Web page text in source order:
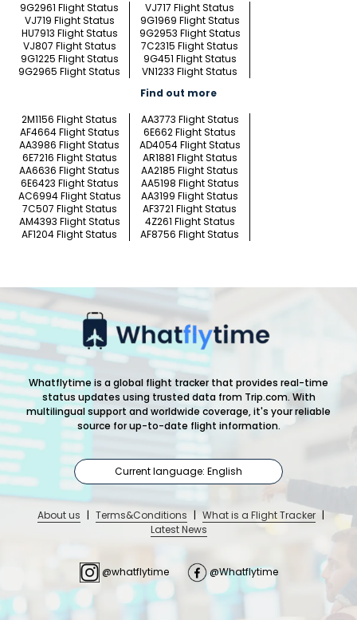
9G2961 Flight Status
VJ717 Flight Status
VJ719 Flight Status
9G1969 Flight Status
HU7913 Flight Status
9G2953 Flight Status
VJ807 Flight Status
7C2315 Flight Status
9G1225 Flight Status
9G451 Flight Status
9G2965 Flight Status
VN1233 Flight Status
Find out more
2M1156 Flight Status
AA3773 Flight Status
AF4664 Flight Status
6E662 Flight Status
AA3986 Flight Status
AD4054 Flight Status
6E7216 Flight Status
AR1881 Flight Status
AA6636 Flight Status
AA2185 Flight Status
6E6423 Flight Status
AA5198 Flight Status
AC6994 Flight Status
AA3199 Flight Status
7C507 Flight Status
AF3721 Flight Status
AM4393 Flight Status
4Z261 Flight Status
AF1204 Flight Status
AF8756 Flight Status
Whatflytime is a global flight tracker that provides real-time
status updates using trusted data from Trip.com. With
multilingual support and worldwide coverage, it's your reliable
source for up-to-date flight information.
Current language: English
About us | Terms&Conditions | What is a Flight Tracker |
Latest News
@whatflytime @Whatflytime